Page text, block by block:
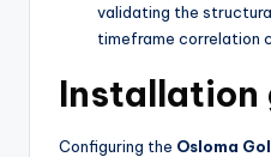
validating the
timeframe correlation
Installation
Configuring the Osloma